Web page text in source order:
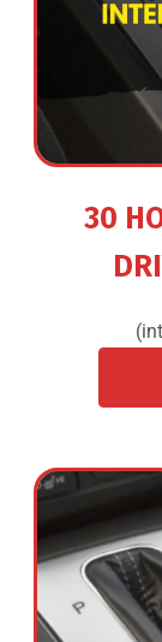
30